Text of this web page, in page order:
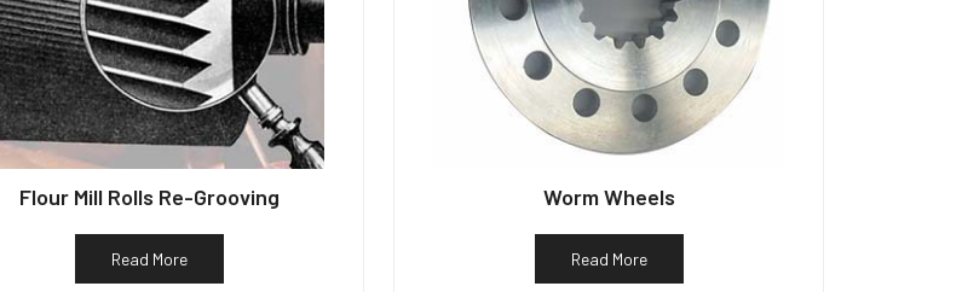
Flour Mill Rolls Re-Grooving
Read More
Worm Wheels
Read More